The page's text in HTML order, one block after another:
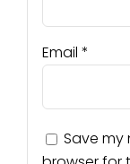
Email *
Save my